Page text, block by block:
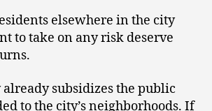
elsewhere in the city
to take on any risk deserve
subsidizes the public
to the city’s neighborhoods. If